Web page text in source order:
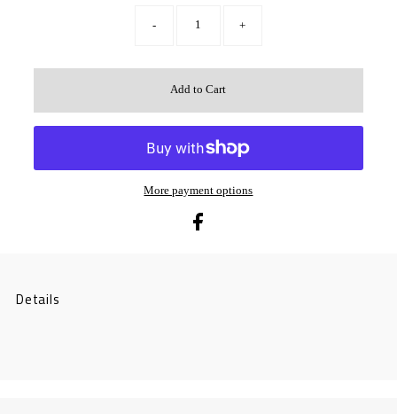
- +
More payment options
Details